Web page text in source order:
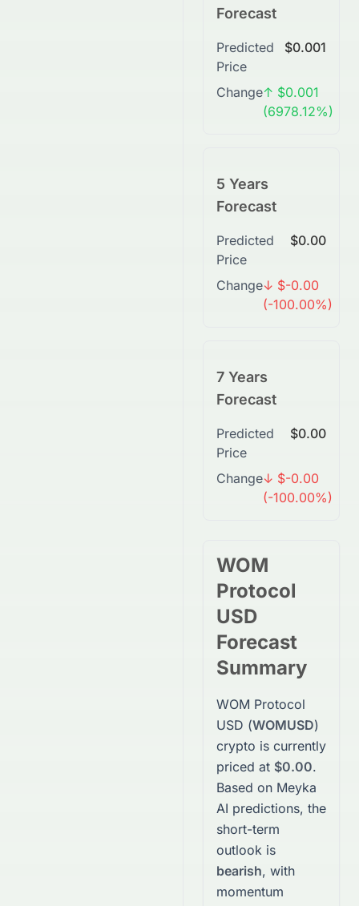
Forecast
Predicted
Price
$0.001
Change↑ $0.001
(6978.12%)
5 Years
Forecast
Predicted
Price
$0.00
Change↓ $-0.00
(-100.00%)
7 Years
Forecast
Predicted
Price
$0.00
Change↓ $-0.00
(-100.00%)
WOM
Protocol
USD
Forecast
Summary
WOM Protocol
USD (WOMUSD)
crypto is currently
priced at $0.00.
Based on Meyka
AI predictions, the
short-term
outlook is
bearish, with
momentum